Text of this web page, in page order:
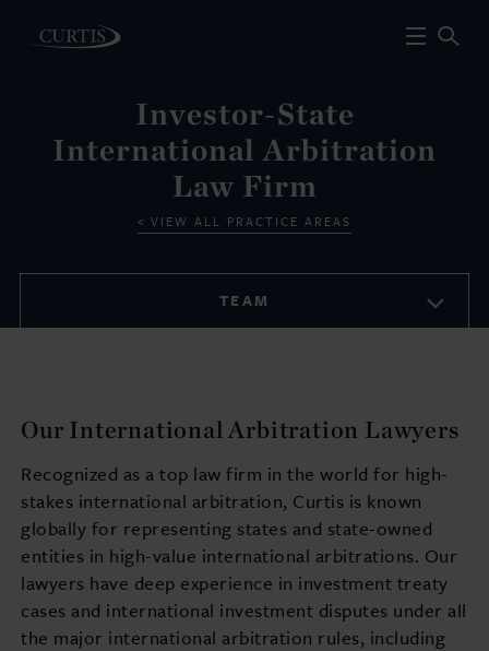
Investor-State
International Arbitration
Law Firm
VIEW ALL PRACTICE AREAS
TEAM
Our International Arbitration Lawyers
Recognized as a top law firm in the world for high-
stakes international arbitration, Curtis is known
globally for representing states and state-owned
entities in high-value international arbitrations. Our
lawyers have deep experience in investment treaty
cases and international investment disputes under all
the major international arbitration rules, including